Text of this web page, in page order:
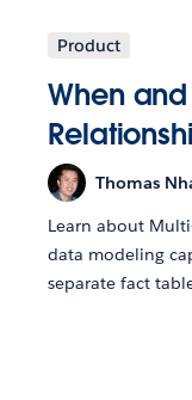
Product
When
Thomas
Learn about
data modeling
separate fact